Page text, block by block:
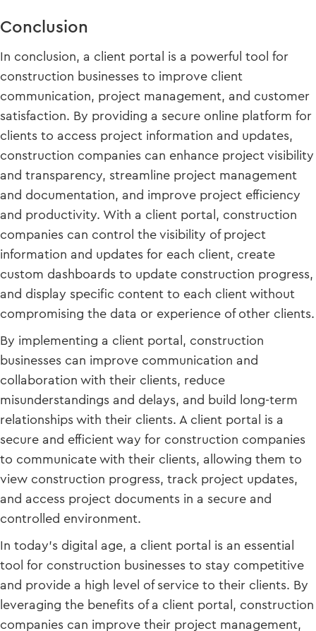
Conclusion
In conclusion, a client portal is a powerful tool for
construction businesses to improve client
communication, project management, and customer
satisfaction. By providing a secure online platform for
clients to access project information and updates,
construction companies can enhance project visibility
and transparency, streamline project management
and documentation, and improve project efficiency
and productivity. With a client portal, construction
companies can control the visibility of project
information and updates for each client, create
custom dashboards to update construction progress,
and display specific content to each client without
compromising the data or experience of other clients.
By implementing a client portal, construction
businesses can improve communication and
collaboration with their clients, reduce
misunderstandings and delays, and build long-term
relationships with their clients. A client portal is a
secure and efficient way for construction companies
to communicate with their clients, allowing them to
view construction progress, track project updates,
and access project documents in a secure and
controlled environment.
In today’s digital age, a client portal is an essential
tool for construction businesses to stay competitive
and provide a high level of service to their clients. By
leveraging the benefits of a client portal, construction
companies can improve their project management,